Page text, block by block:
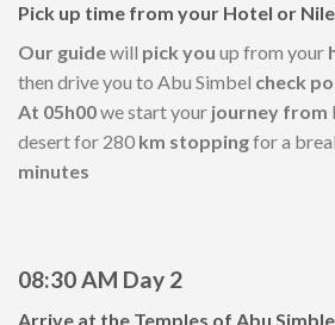
Pick up time from your Hotel or
Our guidewill pick you up from your
then drive you to Abu Simbel check
At 05h00we start your journey from
desert for 280 km stoppingfor a
minutes
08:30 AM Day 2
Arrive at the Temples of Abu Simble